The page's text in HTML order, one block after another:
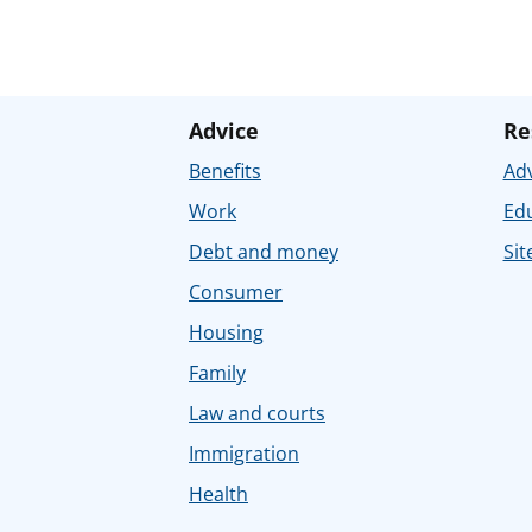
Advice
Benefits
Work
Debt and money
Consumer
Housing
Family
Law and courts
Immigration
Health